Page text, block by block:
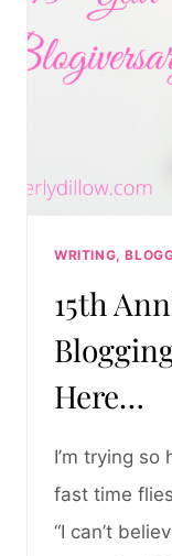
WRITING,
15th
Here…
I’m trying
fast time
“I can’t